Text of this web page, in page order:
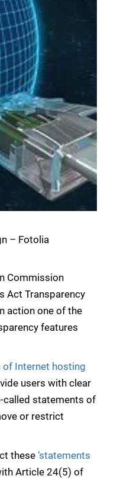
– Fotolia
Commission
Act Transparency
action one of the
features
of Internet hosting
users with clear
called statements of
or restrict
these ‘statements
Article 24(5) of